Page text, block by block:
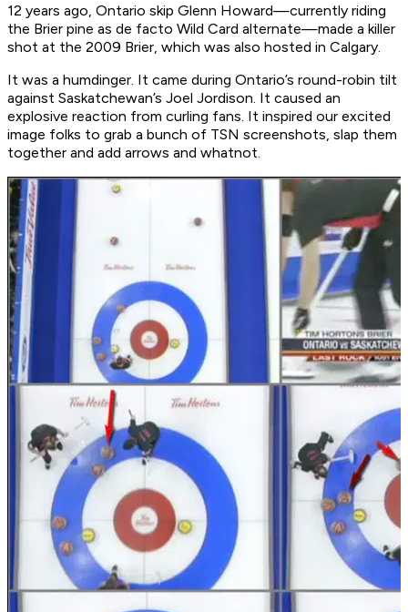
12 years ago, Ontario skip Glenn Howard—currently riding
the Brier pine as de facto Wild Card alternate—made a killer
shot at the 2009 Brier, which was also hosted in Calgary.
It was a humdinger. It came during Ontario’s round-robin tilt
against Saskatchewan’s Joel Jordison. It caused an
explosive reaction from curling fans. It inspired our excited
image folks to grab a bunch of TSN screenshots, slap them
together and add arrows and whatnot.